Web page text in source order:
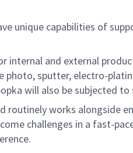
unique capabilities of
internal and external
sputter, electro-
will also be subjected
works alongside
challenges in a fast-